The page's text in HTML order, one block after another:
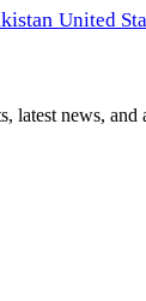
United
latest news, and